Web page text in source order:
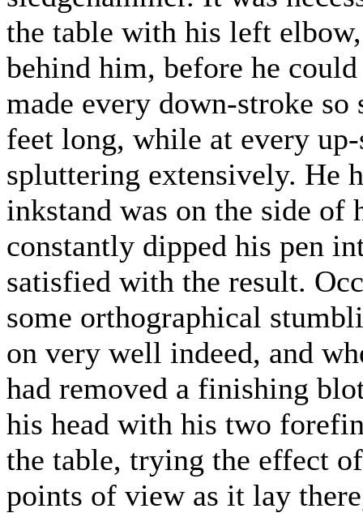
the table with his left
behind him, before he
made every down-stroke
feet long, while at every
spluttering extensively. He
inkstand was on the side of
constantly dipped his pen
satisfied with the result.
some orthographical
on very well indeed, and
had removed a finishing
his head with his two
the table, trying the effect
points of view as it lay